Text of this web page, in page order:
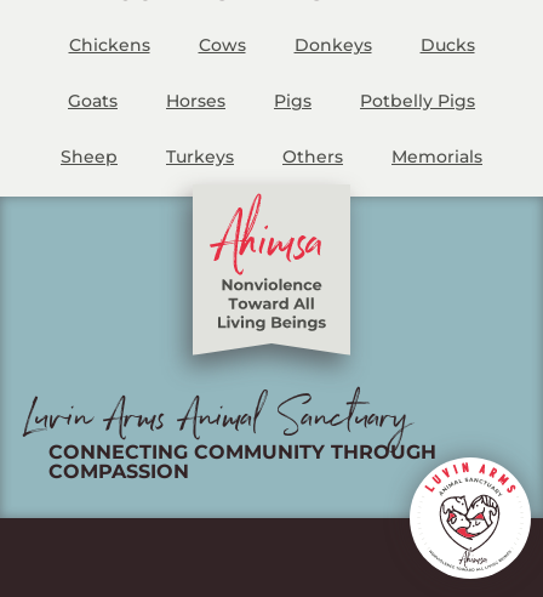
Chickens Cows Donkeys Ducks
Goats Horses Pigs Potbelly Pigs
Sheep Turkeys Others Memorials
Luvin Arms Animal Sanctuary
CONNECTING COMMUNITY THROUGH
COMPASSION